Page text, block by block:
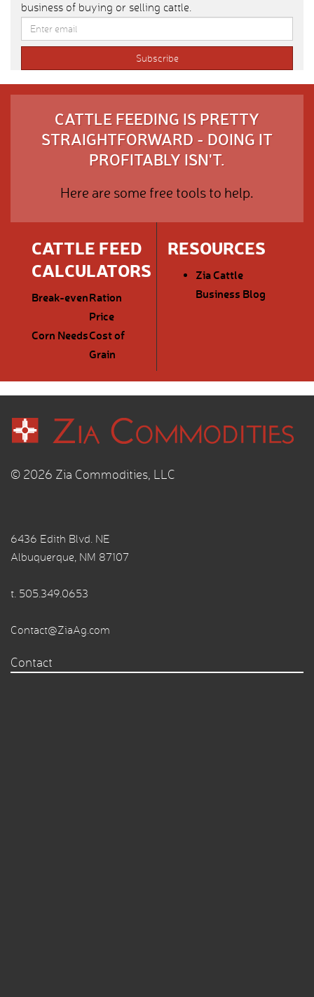
business of buying or selling cattle.
CATTLE FEEDING IS PRETTY
STRAIGHTFORWARD - DOING IT
PROFITABLY ISN'T.
Here are some free tools to help.
CATTLE FEED
CALCULATORS
Break-evenRation
Price
Corn NeedsCost of
Grain
RESOURCES
Zia Cattle
Business Blog
© 2026 Zia Commodities, LLC
6436 Edith Blvd. NE
Albuquerque, NM 87107
t. 505.349.0653
Contact@ZiaAg.com
Contact